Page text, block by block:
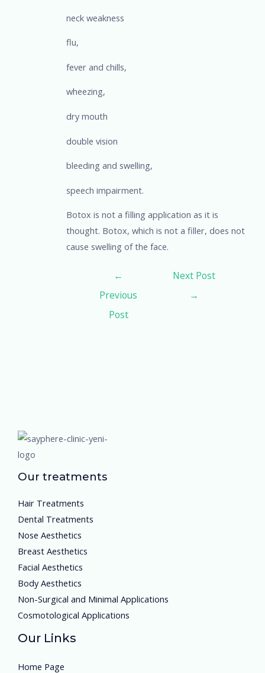
neck weakness
flu,
fever and chills,
wheezing,
dry mouth
double vision
bleeding and swelling,
speech impairment.
Botox is not a filling application as it is
thought. Botox, which is not a filler, does not
cause swelling of the face.
←
Previous
Post
Next Post
→
Our treatments
Hair Treatments
Dental Treatments
Nose Aesthetics
Breast Aesthetics
Facial Aesthetics
Body Aesthetics
Non-Surgical and Minimal Applications
Cosmotological Applications
Our Links
Home Page